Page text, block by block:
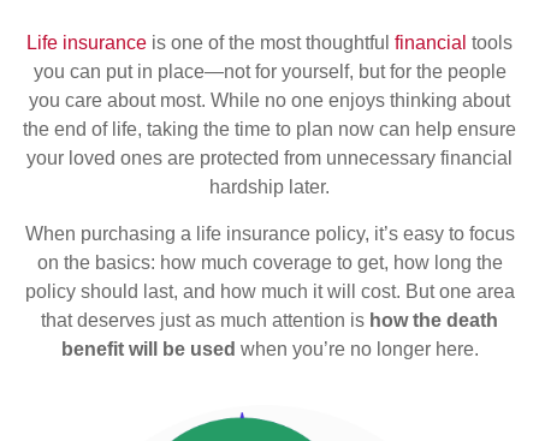
Life insurance is one of the most thoughtful financial tools
you can put in place—not for yourself, but for the people
you care about most. While no one enjoys thinking about
the end of life, taking the time to plan now can help ensure
your loved ones are protected from unnecessary financial
hardship later.
When purchasing a life insurance policy, it’s easy to focus
on the basics: how much coverage to get, how long the
policy should last, and how much it will cost. But one area
that deserves just as much attention is how the death
benefit will be used when you’re no longer here.